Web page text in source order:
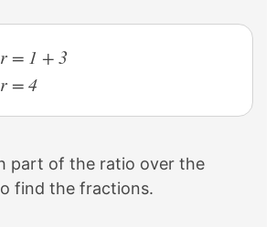
= 1 + 3
= 4
part of the ratio over the
find the fractions.